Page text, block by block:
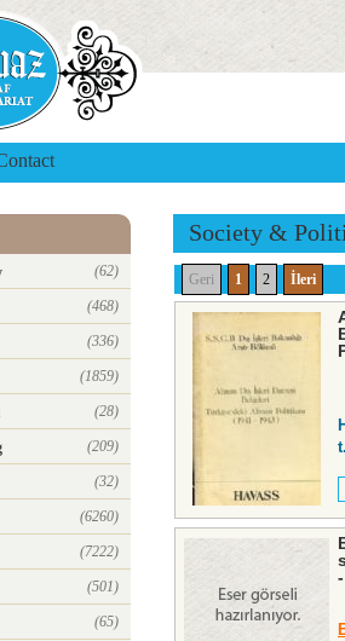
(62)
(468)
(336)
(1859)
(28)
(209)
(32)
(6260)
(7222)
(501)
(65)
Society &
Geri 1 2 İleri